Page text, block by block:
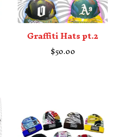
Graffiti Hats pt.2
$50.00